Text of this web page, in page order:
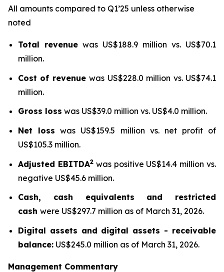
All amounts compared to Q1’25 unless otherwise
noted
Total revenue was US$188.9 million vs. US$70.1
million.
Cost of revenuewas US$228.0 million vs. US$74.1
million.
Gross loss was US$39.0 million vs. US$4.0 million.
Net loss was US$159.5 million vs. net profit of
US$105.3 million.
Adjusted EBITDA2was positive US$14.4 million vs.
negative US$45.6 million.
Cash, cash equivalents and restricted
cash were US$297.7 million as of March 31, 2026.
Digital assets and digital assets - receivable
balance: US$245.0 million as of March 31, 2026.
Management Commentary